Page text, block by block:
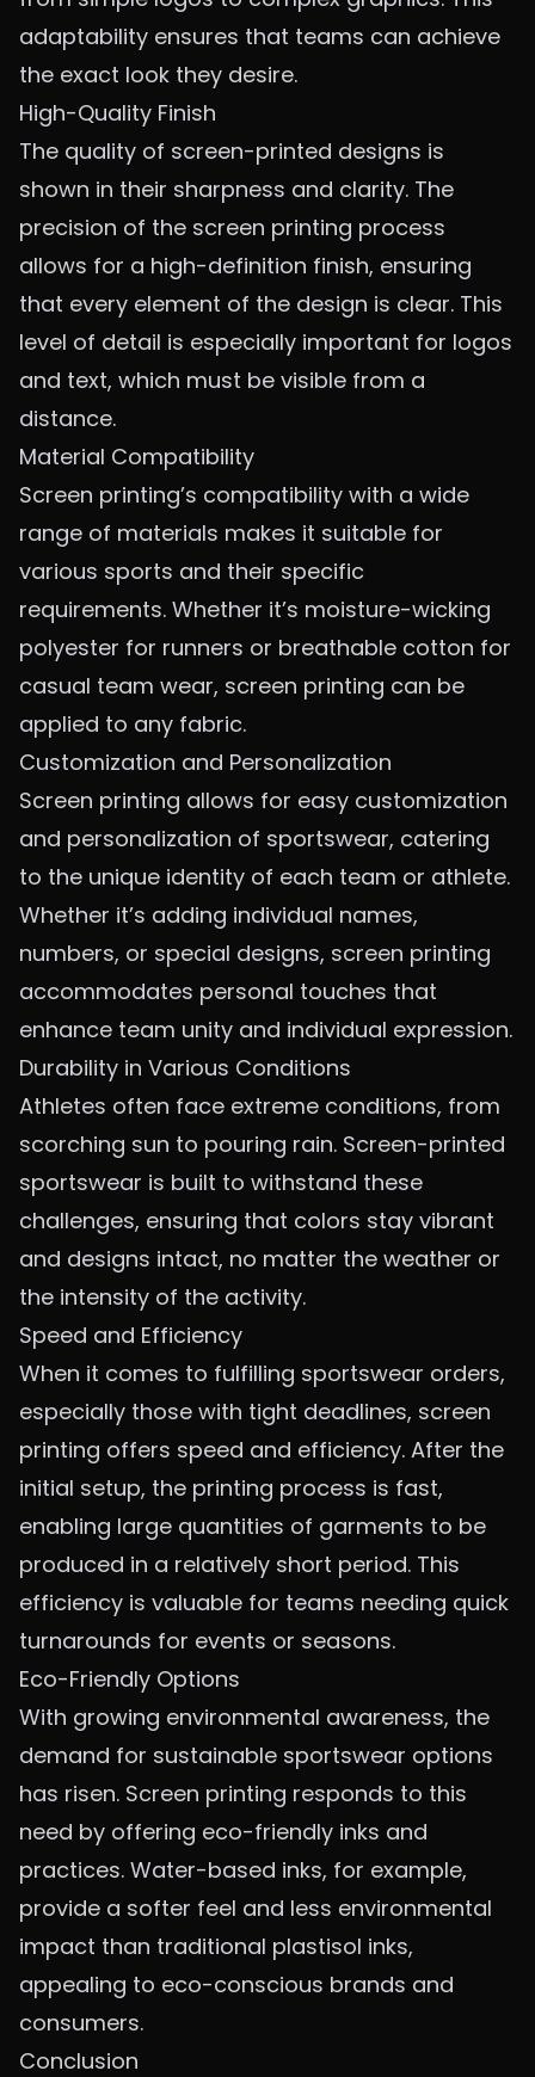
adaptability ensures that teams can achieve
the exact look they desire.
High-Quality Finish
The quality of screen-printed designs is
shown in their sharpness and clarity. The
precision of the screen printing process
allows for a high-definition finish, ensuring
that every element of the design is clear. This
level of detail is especially important for logos
and text, which must be visible from a
distance.
Material Compatibility
Screen printing’s compatibility with a wide
range of materials makes it suitable for
various sports and their specific
requirements. Whether it’s moisture-wicking
polyester for runners or breathable cotton for
casual team wear, screen printing can be
applied to any fabric.
Customization and Personalization
Screen printing allows for easy customization
and personalization of sportswear, catering
to the unique identity of each team or athlete.
Whether it’s adding individual names,
numbers, or special designs, screen printing
accommodates personal touches that
enhance team unity and individual expression.
Durability in Various Conditions
Athletes often face extreme conditions, from
scorching sun to pouring rain. Screen-printed
sportswear is built to withstand these
challenges, ensuring that colors stay vibrant
and designs intact, no matter the weather or
the intensity of the activity.
Speed and Efficiency
When it comes to fulfilling sportswear orders,
especially those with tight deadlines, screen
printing offers speed and efficiency. After the
initial setup, the printing process is fast,
enabling large quantities of garments to be
produced in a relatively short period. This
efficiency is valuable for teams needing quick
turnarounds for events or seasons.
Eco-Friendly Options
With growing environmental awareness, the
demand for sustainable sportswear options
has risen. Screen printing responds to this
need by offering eco-friendly inks and
practices. Water-based inks, for example,
provide a softer feel and less environmental
impact than traditional plastisol inks,
appealing to eco-conscious brands and
consumers.
Conclusion